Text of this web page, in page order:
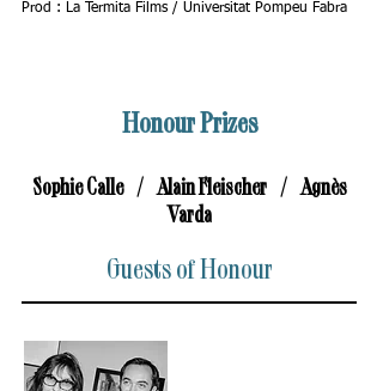
Prod : La Termita Films / Universitat Pompeu Fabra
Honour Prizes
Sophie Calle / Alain Fleischer / Agnès
Varda
Guests of Honour